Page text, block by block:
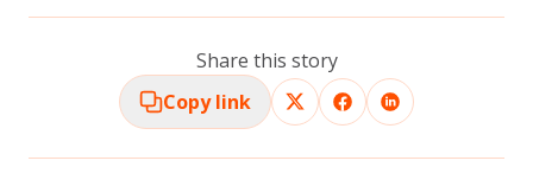
Share this story
Copy link